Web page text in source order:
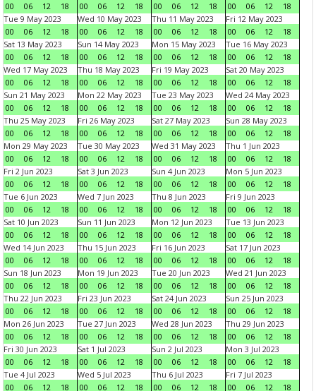
00
06 12 18
00
06 12 18
00
06 12 18
00
06 12
18
Tue 9 May 2023
00
06 12 18
Wed 10 May 2023
00
06 12 18
Thu 11 May 2023
00
06 12 18
Fri 12 May 2023
00
06 12
18
Sat 13 May 2023
00
06 12 18
Sun 14 May 2023
00
06 12 18
Mon 15 May 2023
00
06 12 18
Tue 16 May 2023
00
06 12
18
Wed 17 May 2023
00
06 12 18
Thu 18 May 2023
00
06 12 18
Fri 19 May 2023
00
06 12 18
Sat 20 May 2023
00
06 12
18
Sun 21 May 2023
00
06 12 18
Mon 22 May 2023
00
06 12 18
Tue 23 May 2023
00
06 12 18
Wed 24 May 2023
00
06 12
18
Thu 25 May 2023
00
06 12 18
Fri 26 May 2023
00
06 12 18
Sat 27 May 2023
00
06 12 18
Sun 28 May 2023
00
06 12
18
Mon 29 May 2023
00
06 12 18
Tue 30 May 2023
00
06 12 18
Wed 31 May 2023
00
06 12 18
Thu 1 Jun 2023
00
06 12
18
Fri 2 Jun 2023
00
06 12 18
Sat 3 Jun 2023
00
06 12 18
Sun 4 Jun 2023
00
06 12 18
Mon 5 Jun 2023
00
06 12
18
Tue 6 Jun 2023
00
06 12 18
Wed 7 Jun 2023
00
06 12 18
Thu 8 Jun 2023
00
06 12 18
Fri 9 Jun 2023
00
06 12
18
Sat 10 Jun 2023
00
06 12 18
Sun 11 Jun 2023
00
06 12 18
Mon 12 Jun 2023
00
06 12 18
Tue 13 Jun 2023
00
06 12
18
Wed 14 Jun 2023
00
06 12 18
Thu 15 Jun 2023
00
06 12 18
Fri 16 Jun 2023
00
06 12 18
Sat 17 Jun 2023
00
06 12
18
Sun 18 Jun 2023
00
06 12 18
Mon 19 Jun 2023
00
06 12 18
Tue 20 Jun 2023
00
06 12 18
Wed 21 Jun 2023
00
06 12
18
Thu 22 Jun 2023
00
06 12 18
Fri 23 Jun 2023
00
06 12 18
Sat 24 Jun 2023
00
06 12 18
Sun 25 Jun 2023
00
06 12
18
Mon 26 Jun 2023
00
06 12 18
Tue 27 Jun 2023
00
06 12 18
Wed 28 Jun 2023
00
06 12 18
Thu 29 Jun 2023
00
06 12
18
Fri 30 Jun 2023
00
06 12 18
Sat 1 Jul 2023
00
06 12 18
Sun 2 Jul 2023
00
06 12 18
Mon 3 Jul 2023
00
06 12
18
Tue 4 Jul 2023
00
06 12 18
Wed 5 Jul 2023
00
06 12 18
Thu 6 Jul 2023
00
06 12 18
Fri 7 Jul 2023
00
06 12 18